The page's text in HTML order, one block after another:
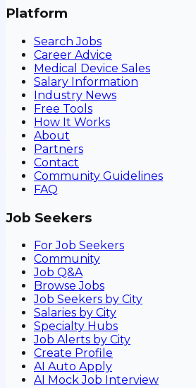
Platform
Search Jobs
Career Advice
Medical Device Sales
Salary Information
Industry News
Free Tools
How It Works
About
Partners
Contact
Community Guidelines
FAQ
Job Seekers
For Job Seekers
Community
Job Q&A
Browse Jobs
Job Seekers by City
Salaries by City
Specialty Hubs
Job Alerts by City
Create Profile
AI Auto Apply
AI Mock Job Interview